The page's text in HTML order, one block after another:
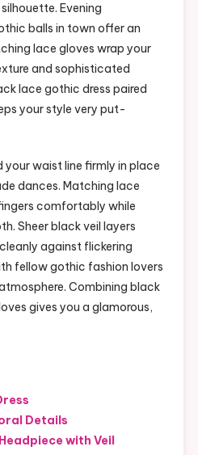
Evening
balls in town offer an
lace gloves wrap your
and sophisticated
lace gothic dress paired
your style very put-
waist line firmly in place
dances. Matching lace
comfortably while
Sheer black veil layers
against flickering
fellow gothic fashion lovers
Combining black
gives you a glamorous,
Details
with Veil